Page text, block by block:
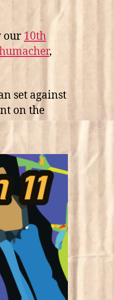
our 10th
,
set against
on the